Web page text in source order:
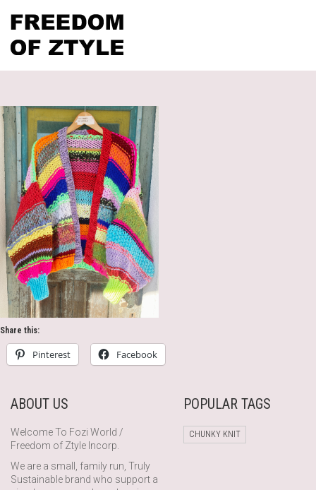
Share this:
Pinterest Facebook
ABOUT US
Welcome To Fozi World /
Freedom of Ztyle Incorp.
We are a small, family run, Truly
Sustainable brand who support a
POPULAR TAGS
CHUNKY KNIT